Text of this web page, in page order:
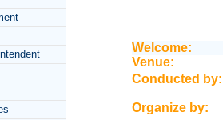
Welcome:
Venue:
Conducted by:
Organize by: